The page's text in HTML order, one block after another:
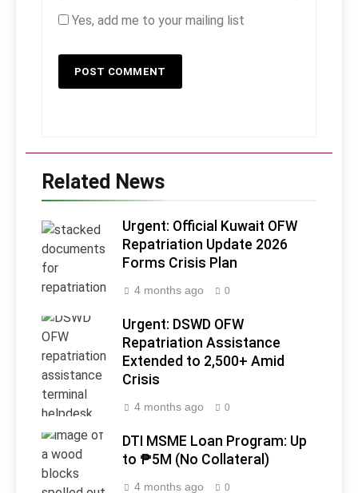
Yes, add me to your mailing list
Related News
Urgent: Official Kuwait OFW
Repatriation Update 2026
Forms Crisis Plan
4 months ago 0
Urgent: DSWD OFW
Repatriation Assistance
Extended to 2,500+ Amid
Crisis
4 months ago 0
DTI MSME Loan Program: Up
to ₱5M (No Collateral)
4 months ago 0